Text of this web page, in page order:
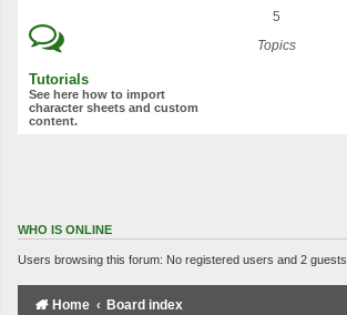
Tutorials
See here how to import
character sheets and custom
content.
5
Topics
WHO IS ONLINE
Users browsing this forum: No registered users and 2 guests
Home Board index